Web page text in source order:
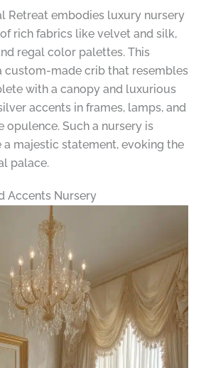
Retreat embodies luxury nursery
rich fabrics like velvet and silk,
regal color palettes. This
custom-made crib that resembles
with a canopy and luxurious
accents in frames, lamps, and
opulence. Such a nursery is
majestic statement, evoking the
palace.
Accents Nursery